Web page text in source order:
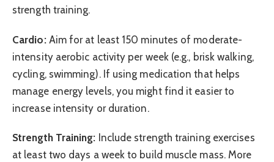
strength training.
Cardio:Aim for at least 150 minutes of moderate-
intensity aerobic activity per week (e.g., brisk walking,
cycling, swimming). If using medication that helps
manage energy levels, you might find it easier to
increase intensity or duration.
Strength Training: Include strength training exercises
at least two days a week to build muscle mass. More